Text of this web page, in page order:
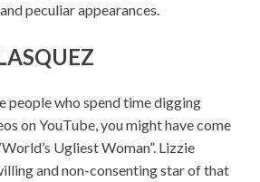
peculiar appearances.
people who spend time digging
on YouTube, you might have come
Ugliest Woman”. Lizzie
and non-consenting star of that